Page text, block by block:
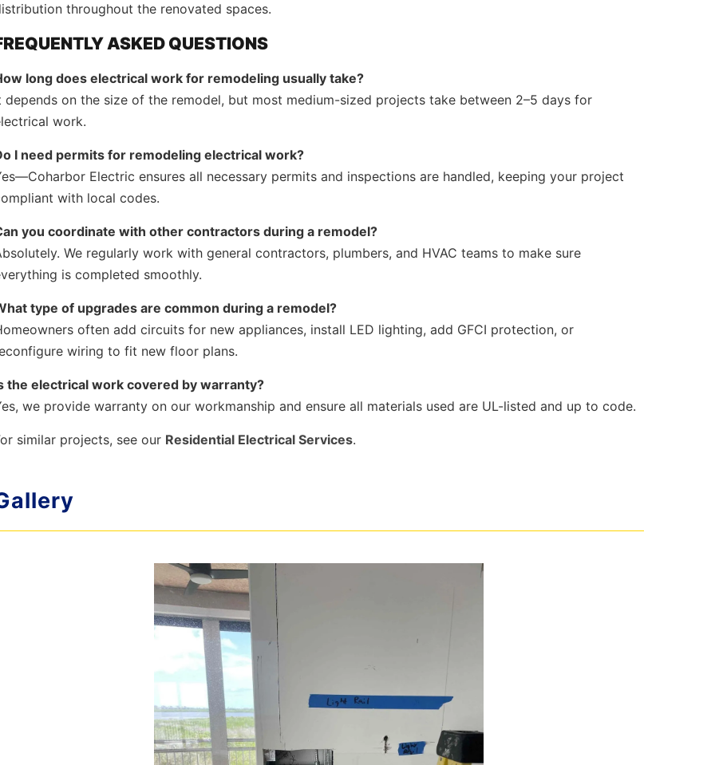
throughout the renovated spaces.
ASKED QUESTIONS
long does electrical work for remodeling usually take?
depends on the size of the remodel, but most medium-sized projects take between 2–5 days for
work.
I need permits for remodeling electrical work?
Electric ensures all necessary permits and inspections are handled, keeping your project
with local codes.
you coordinate with other contractors during a remodel?
We regularly work with general contractors, plumbers, and HVAC teams to make sure
is completed smoothly.
type of upgrades are common during a remodel?
often add circuits for new appliances, install LED lighting, add GFCI protection, or
wiring to fit new floor plans.
the electrical work covered by warranty?
we provide warranty on our workmanship and ensure all materials used are UL-listed and up to code.
similar projects, see our Residential Electrical Services.